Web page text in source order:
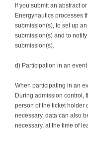
If you submit an abstract
Energynautics processes
submission(s), to set up
submission(s) and to
submission(s).
d) Participation in an event
When participating in an
During admission control,
person of the ticket holder
necessary, data can also
necessary, at the time of